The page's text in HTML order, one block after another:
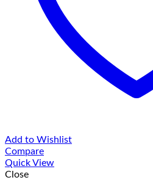
Add to Wishlist
Compare
Quick View
Close